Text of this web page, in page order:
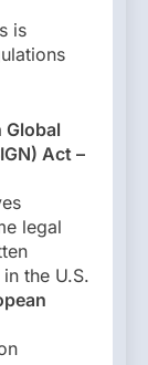
is
Global
Act –
legal
the U.S.